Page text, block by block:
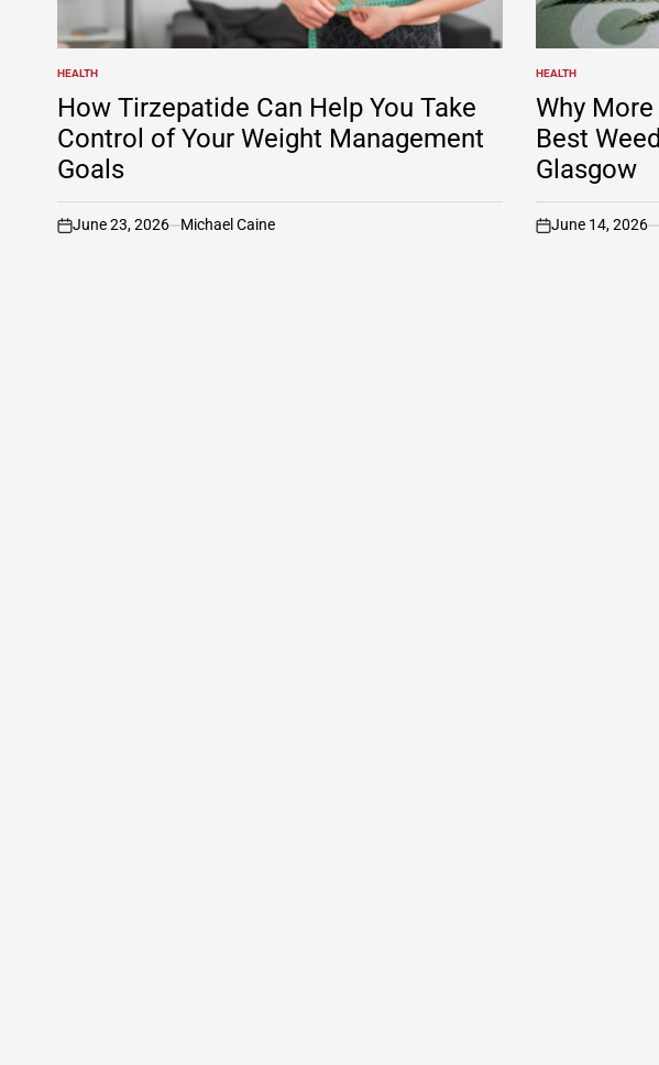
POSTED
IN
HEALTH
How Tirzepatide Can Help You Take
Control of Your Weight Management
Goals
on
June 23, 2026 Michael Caine
POSTED
IN
HEALTH
Why
Best
Glasgow
on
June 14, 2026